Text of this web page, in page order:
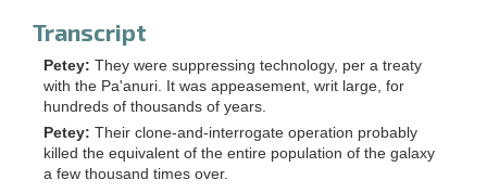
Transcript
Petey: They were suppressing technology, per a treaty
with the Pa'anuri. It was appeasement, writ large, for
hundreds of thousands of years.
Petey: Their clone-and-interrogate operation probably
killed the equivalent of the entire population of the galaxy
a few thousand times over.